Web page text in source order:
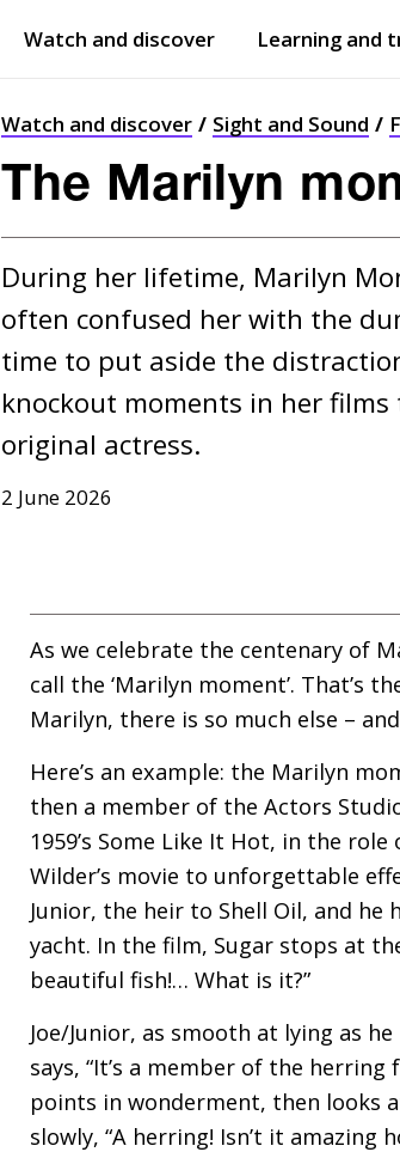
Watch and discover Learning and
Watch and discover Sight and Sound
The Marilyn
During her lifetime, Marilyn
often confused her with the
time to put aside the
knockout moments in her
original actress.
2 June 2026
As we celebrate the centenary of
call the ‘Marilyn moment’. That’s
Marilyn, there is so much else –
Here’s an example: the Marilyn
then a member of the Actors
1959’s Some Like It Hot, in the
Wilder’s movie to unforgettable
Junior, the heir to Shell Oil, and
yacht. In the film, Sugar stops at
beautiful fish!… What is it?”
Joe/Junior, as smooth at lying as
says, “It’s a member of the
points in wonderment, then looks
slowly, “A herring! Isn’t it